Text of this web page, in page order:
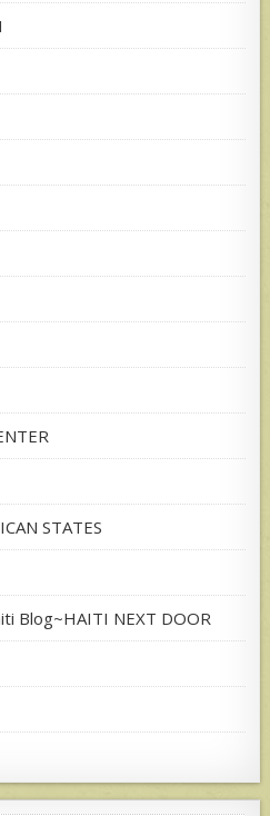
STATES
Blog~HAITI NEXT DOOR